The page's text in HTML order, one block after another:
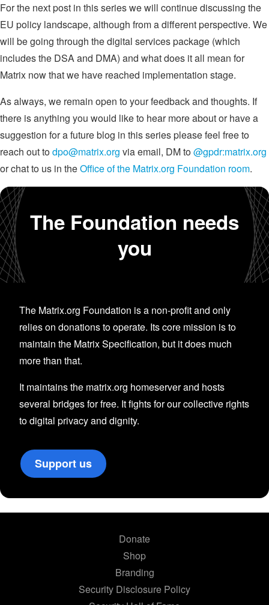
For the next post in this series we will continue discussing the
EU policy landscape, although from a different perspective. We
will be going through the digital services package (which
includes the DSA and DMA) and what does it all mean for
Matrix now that we have reached implementation stage.
As always, we remain open to your feedback and thoughts. If
there is anything you would like to hear more about or have a
suggestion for a future blog in this series please feel free to
reach out todpo@matrix.org via email, DM to@gpdr:matrix.org
or chat to us in theOffice of the Matrix.org Foundation room.
The Foundation needs
you
The Matrix.org Foundation is a non-profit and only
relies on donations to operate. Its core mission is to
maintain the Matrix Specification, but it does much
more than that.
It maintains the matrix.org homeserver and hosts
several bridges for free. It fights for our collective rights
to digital privacy and dignity.
Support us
Donate
Shop
Branding
Security Disclosure Policy